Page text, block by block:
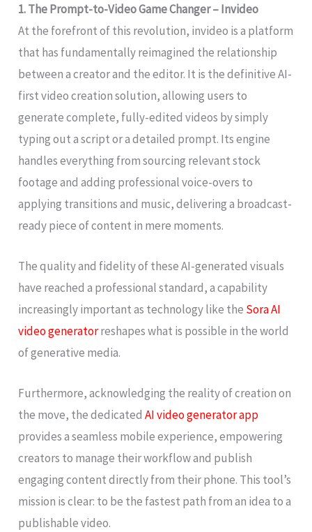
1. The Prompt-to-Video Game Changer – Invideo
At the forefront of this revolution, invideo is a platform
that has fundamentally reimagined the relationship
between a creator and the editor. It is the definitive AI-
first video creation solution, allowing users to
generate complete, fully-edited videos by simply
typing out a script or a detailed prompt. Its engine
handles everything from sourcing relevant stock
footage and adding professional voice-overs to
applying transitions and music, delivering a broadcast-
ready piece of content in mere moments.
The quality and fidelity of these AI-generated visuals
have reached a professional standard, a capability
increasingly important as technology like the Sora AI
video generatorreshapes what is possible in the world
of generative media.
Furthermore, acknowledging the reality of creation on
the move, the dedicatedAI video generator app
provides a seamless mobile experience, empowering
creators to manage their workflow and publish
engaging content directly from their phone. This tool’s
mission is clear: to be the fastest path from an idea to a
publishable video.